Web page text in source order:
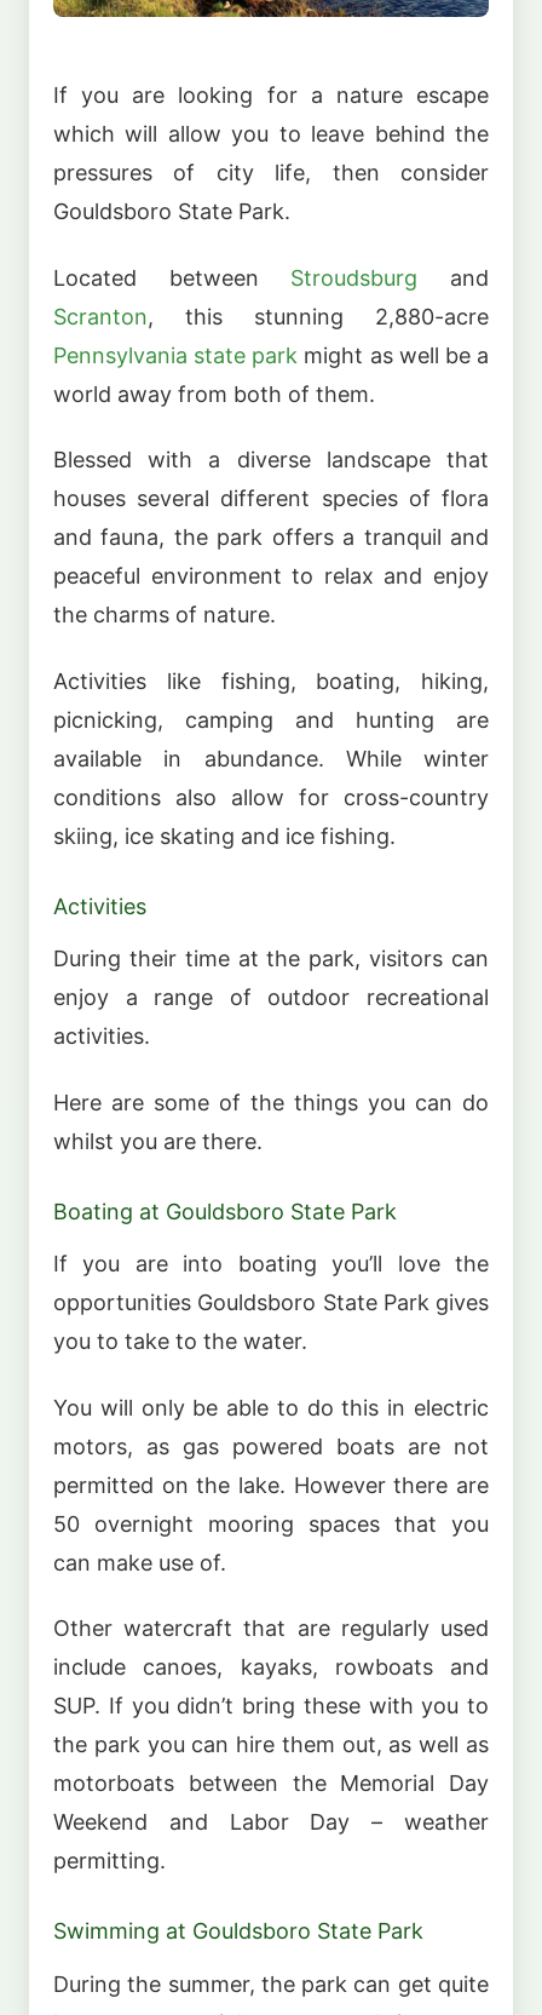
If you are looking for a nature escape
which will allow you to leave behind the
pressures of city life, then consider
Gouldsboro State Park.
Located between Stroudsburg and
Scranton, this stunning 2,880-acre
Pennsylvania state park might as well be a
world away from both of them.
Blessed with a diverse landscape that
houses several different species of flora
and fauna, the park offers a tranquil and
peaceful environment to relax and enjoy
the charms of nature.
Activities like fishing, boating, hiking,
picnicking, camping and hunting are
available in abundance. While winter
conditions also allow for cross-country
skiing, ice skating and ice fishing.
Activities
During their time at the park, visitors can
enjoy a range of outdoor recreational
activities.
Here are some of the things you can do
whilst you are there.
Boating at Gouldsboro State Park
If you are into boating you’ll love the
opportunities Gouldsboro State Park gives
you to take to the water.
You will only be able to do this in electric
motors, as gas powered boats are not
permitted on the lake. However there are
50 overnight mooring spaces that you
can make use of.
Other watercraft that are regularly used
include canoes, kayaks, rowboats and
SUP. If you didn’t bring these with you to
the park you can hire them out, as well as
motorboats between the Memorial Day
Weekend and Labor Day – weather
permitting.
Swimming at Gouldsboro State Park
During the summer, the park can get quite